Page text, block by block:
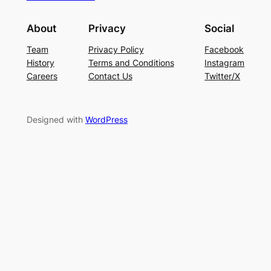
About
Team
History
Careers
Privacy
Privacy Policy
Terms and Conditions
Contact Us
Social
Facebook
Instagram
Twitter/X
Designed with WordPress